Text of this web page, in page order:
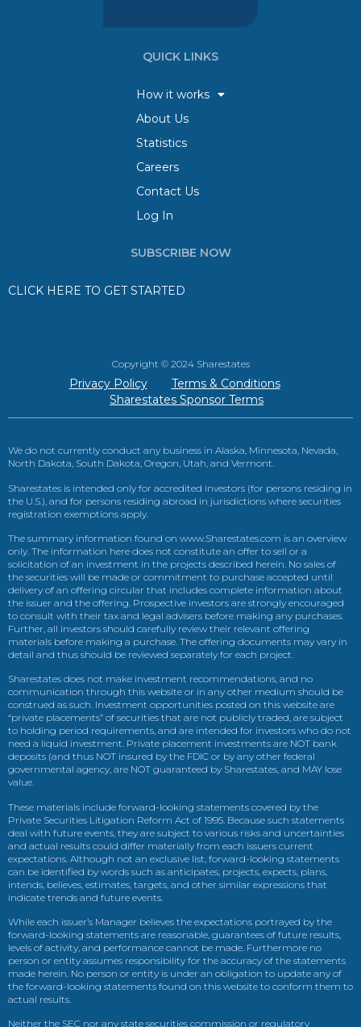
QUICK LINKS
How it works
About Us
Statistics
Careers
Contact Us
Log In
SUBSCRIBE NOW
CLICK HERE TO GET STARTED
Copyright © 2024 Sharestates
Privacy Policy
Terms & Conditions
Sharestates Sponsor Terms
We do not currently conduct any business in Alaska, Minnesota, Nevada,
North Dakota, South Dakota, Oregon, Utah, and Vermont.
Sharestates is intended only for accredited investors (for persons residing in
the U.S.), and for persons residing abroad in jurisdictions where securities
registration exemptions apply.
The summary information found on www.Sharestates.com is an overview
only. The information here does not constitute an offer to sell or a
solicitation of an investment in the projects described herein. No sales of
the securities will be made or commitment to purchase accepted until
delivery of an offering circular that includes complete information about
the issuer and the offering. Prospective investors are strongly encouraged
to consult with their tax and legal advisers before making any purchases.
Further, all investors should carefully review their relevant offering
materials before making a purchase. The offering documents may vary in
detail and thus should be reviewed separately for each project.
Sharestates does not make investment recommendations, and no
communication through this website or in any other medium should be
construed as such. Investment opportunities posted on this website are
“private placements” of securities that are not publicly traded, are subject
to holding period requirements, and are intended for investors who do not
need a liquid investment. Private placement investments are NOT bank
deposits (and thus NOT insured by the FDIC or by any other federal
governmental agency, are NOT guaranteed by Sharestates, and MAY lose
value.
These materials include forward-looking statements covered by the
Private Securities Litigation Reform Act of 1995. Because such statements
deal with future events, they are subject to various risks and uncertainties
and actual results could differ materially from each issuers current
expectations. Although not an exclusive list, forward-looking statements
can be identified by words such as anticipates, projects, expects, plans,
intends, believes, estimates, targets, and other similar expressions that
indicate trends and future events.
While each issuer’s Manager believes the expectations portrayed by the
forward-looking statements are reasonable, guarantees of future results,
levels of activity, and performance cannot be made. Furthermore no
person or entity assumes responsibility for the accuracy of the statements
made herein. No person or entity is under an obligation to update any of
the forward-looking statements found on this website to conform them to
actual results.
Neither the SEC nor any state securities commission or regulatory